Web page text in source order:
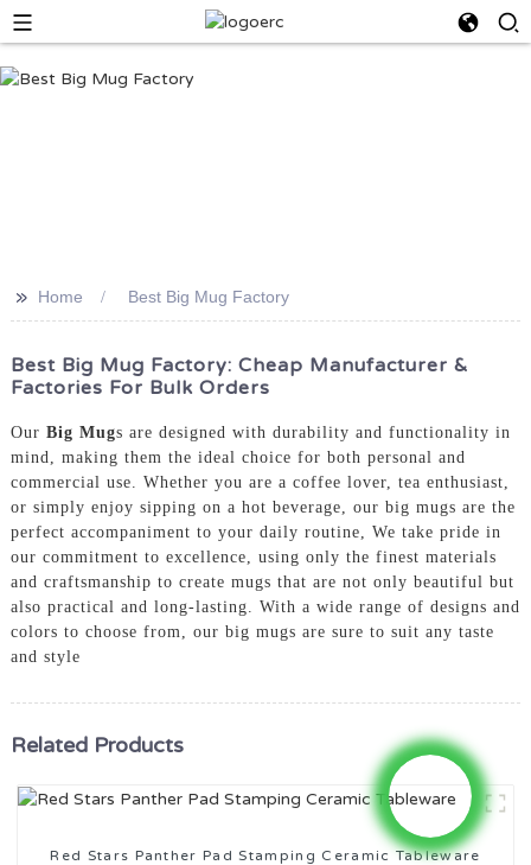
>> Home Best Big Mug Factory
Best Big Mug Factory: Cheap Manufacturer &
Factories For Bulk Orders
Our Big Mugs are designed with durability and functionality in
mind, making them the ideal choice for both personal and
commercial use. Whether you are a coffee lover, tea enthusiast,
or simply enjoy sipping on a hot beverage, our big mugs are the
perfect accompaniment to your daily routine, We take pride in
our commitment to excellence, using only the finest materials
and craftsmanship to create mugs that are not only beautiful but
also practical and long-lasting. With a wide range of designs and
colors to choose from, our big mugs are sure to suit any taste
and style
Related Products
Red Stars Panther Pad Stamping Ceramic Tableware